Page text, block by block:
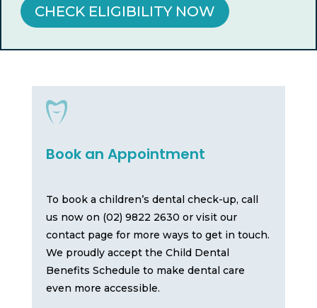
CHECK ELIGIBILITY NOW
Book an Appointment
To book a children’s dental check-up, call
us now on (02) 9822 2630 or visit our
contact page for more ways to get in touch.
We proudly accept the Child Dental
Benefits Schedule to make dental care
even more accessible.